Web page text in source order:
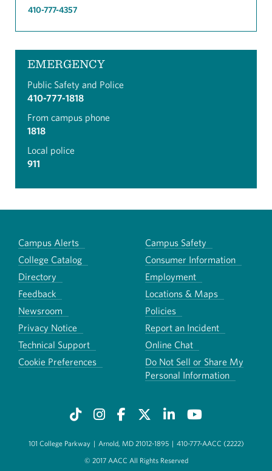
410-777-4357
EMERGENCY
Public Safety and Police
410-777-1818
From campus phone
1818
Local police
911
Campus Alerts
Campus Safety
College Catalog
Consumer Information
Directory
Employment
Feedback
Locations & Maps
Newsroom
Policies
Privacy Notice
Report an Incident
Technical Support
Online Chat
Cookie Preferences
Do Not Sell or Share My
Personal Information
101 College Parkway | Arnold, MD 21012-1895 | 410-777-AACC (2222)
© 2017 AACC All Rights Reserved